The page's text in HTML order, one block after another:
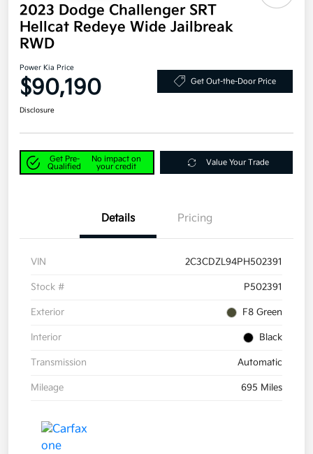
2023 Dodge Challenger SRT
Hellcat Redeye Wide Jailbreak
RWD
Power Kia Price
$90,190 Get Out-the-Door Price
Disclosure
Get Pre-
Qualified
No impact on
your credit
Value Your Trade
Details Pricing
VIN 2C3CDZL94PH502391
Stock # P502391
Exterior F8 Green
Interior Black
Transmission Automatic
Mileage 695 Miles